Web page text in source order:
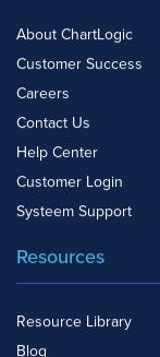
About ChartLogic
Customer Success
Careers
Contact Us
Help Center
Customer Login
Systeem Support
Resources
Resource Library
Blog